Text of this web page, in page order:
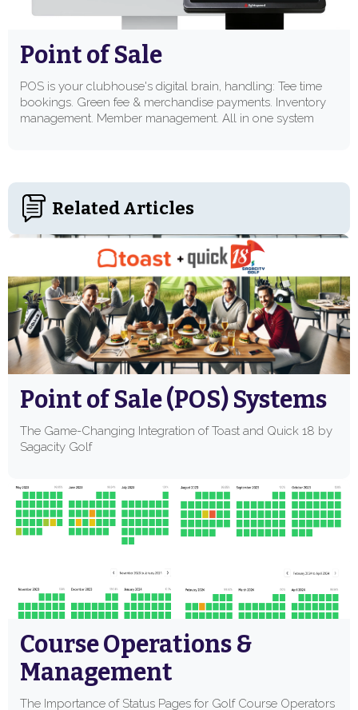
Point of Sale
POS is your clubhouse's digital brain, handling: Tee time
bookings. Green fee & merchandise payments. Inventory
management. Member management. All in one system
Related Articles
Point of Sale (POS) Systems
The Game-Changing Integration of Toast and Quick 18 by
Sagacity Golf
Course Operations &
Management
The Importance of Status Pages for Golf Course Operators